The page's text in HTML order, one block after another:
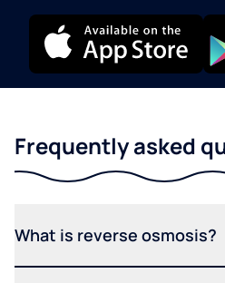
Frequently asked
What is reverse osmosis?